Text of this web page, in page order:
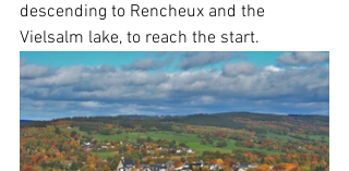
descending to Rencheux and the
Vielsalm lake, to reach the start.